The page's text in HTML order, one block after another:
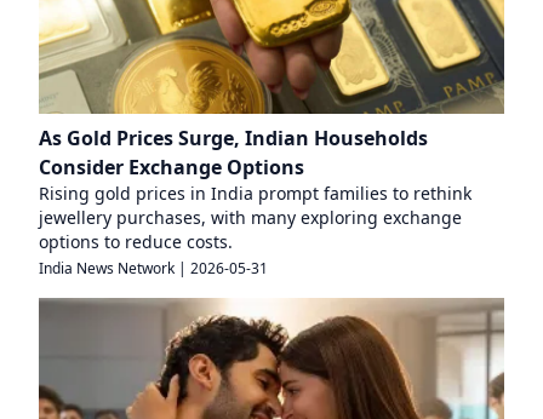
As Gold Prices Surge, Indian Households
Consider Exchange Options
Rising gold prices in India prompt families to rethink
jewellery purchases, with many exploring exchange
options to reduce costs.
India News Network | 2026-05-31